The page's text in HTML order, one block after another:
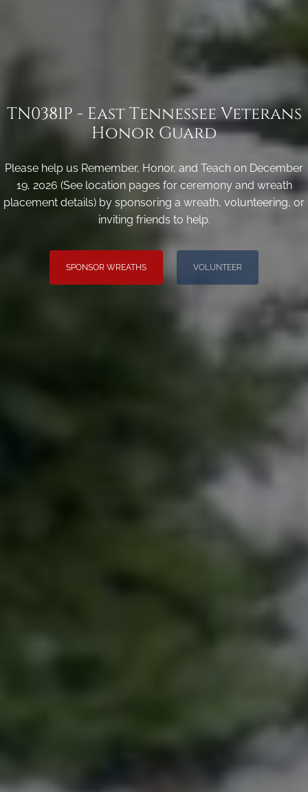
TN0381P - East Tennessee Veterans
Honor Guard
Please help us Remember, Honor, and Teach on December
19, 2026 (See location pages for ceremony and wreath
placement details) by sponsoring a wreath, volunteering, or
inviting friends to help.
SPONSOR WREATHS VOLUNTEER